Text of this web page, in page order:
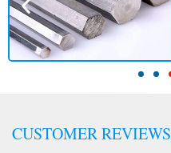
CUSTOMER REVIEWS